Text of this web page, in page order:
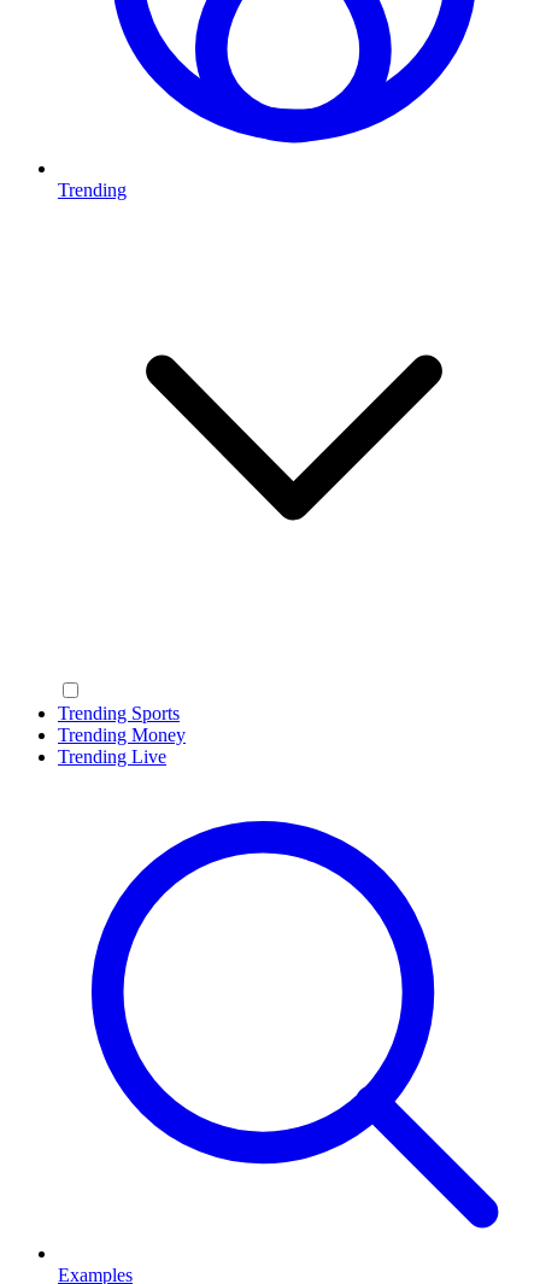
Trending
Trending Sports
Trending Money
Trending Live
Examples